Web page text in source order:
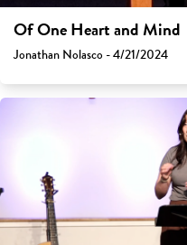
Of One Heart and Mind
Jonathan Nolasco - 4/21/2024